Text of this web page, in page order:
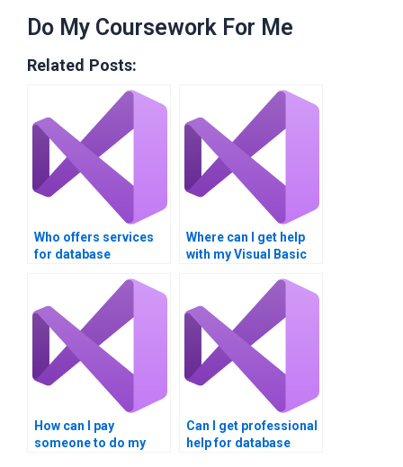
Do My Coursework For Me
Related Posts:
Who offers services
for database
Where can I get help
with my Visual Basic
How can I pay
someone to do my
Can I get professional
help for database